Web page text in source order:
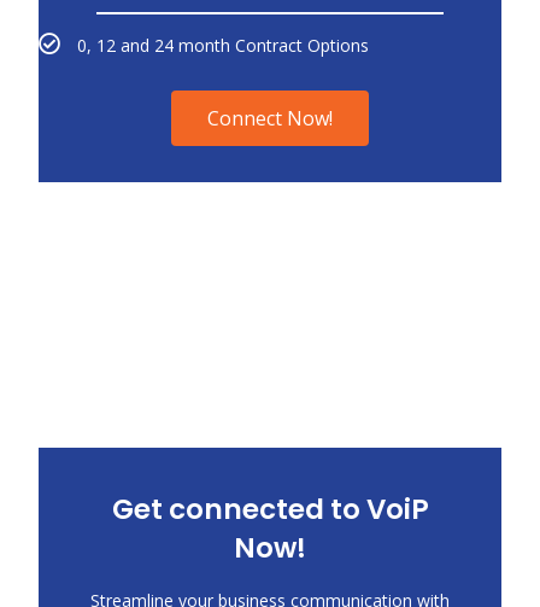
0, 12 and 24 month Contract Options
Connect Now!
Get connected to VoiP
Now!
Streamline your business communication with